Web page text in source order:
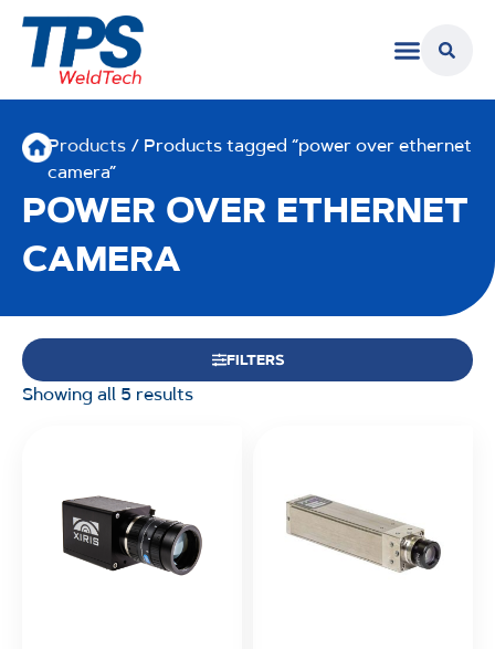
Products / Products tagged “power over ethernet
camera”
POWER OVER ETHERNET
CAMERA
FILTERS
Showing all 5 results